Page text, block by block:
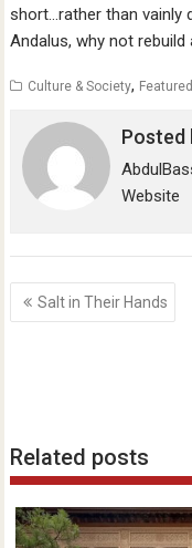
short…rather than vainly
Andalus, why not
Culture & Society, Featured
Posted
Website
Post
navigation
Salt in Their Hands
Related posts